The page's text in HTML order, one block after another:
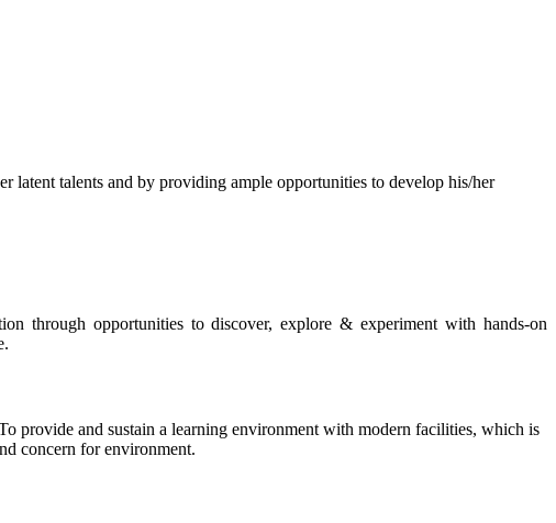
talents and by providing ample opportunities to develop his/her
through opportunities to discover, explore & experiment with hands-on
provide and sustain a learning environment with modern facilities, which is
concern for environment.